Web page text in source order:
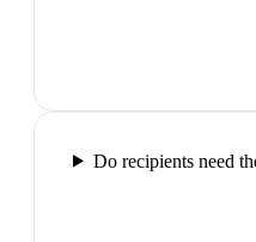
Do recipients need